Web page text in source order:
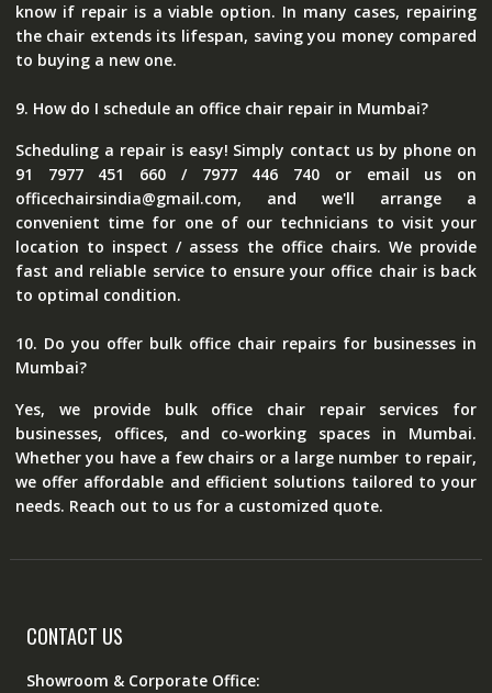
know if repair is a viable option. In many cases, repairing
the chair extends its lifespan, saving you money compared
to buying a new one.
9. How do I schedule an office chair repair in Mumbai?
Scheduling a repair is easy! Simply contact us by phone on
91 7977 451 660 / 7977 446 740 or email us on
officechairsindia@gmail.com, and we'll arrange a
convenient time for one of our technicians to visit your
location to inspect / assess the office chairs. We provide
fast and reliable service to ensure your office chair is back
to optimal condition.
10. Do you offer bulk office chair repairs for businesses in
Mumbai?
Yes, we provide bulk office chair repair services for
businesses, offices, and co-working spaces in Mumbai.
Whether you have a few chairs or a large number to repair,
we offer affordable and efficient solutions tailored to your
needs. Reach out to us for a customized quote.
CONTACT US
Showroom & Corporate Office: